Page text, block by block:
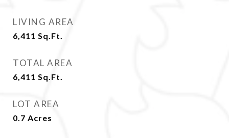
LIVING AREA
6,411 Sq.Ft.
TOTAL AREA
6,411 Sq.Ft.
LOT AREA
0.7 Acres